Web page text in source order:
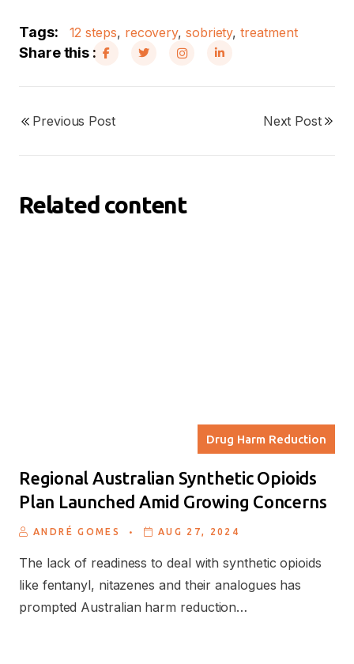
Tags: 12 steps, recovery, sobriety,treatment
Share this :
Previous Post Next Post
Related content
Drug Harm Reduction
Regional Australian Synthetic Opioids
Plan Launched Amid Growing Concerns
ANDRÉ GOMES . AUG 27, 2024
The lack of readiness to deal with synthetic opioids
like fentanyl, nitazenes and their analogues has
prompted Australian harm reduction…